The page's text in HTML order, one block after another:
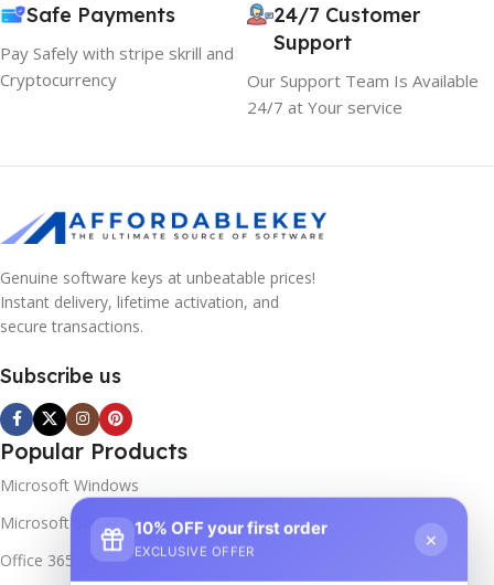
Safe Payments
Pay Safely with stripe skrill and
Cryptocurrency
24/7 Customer
Support
Our Support Team Is Available
24/7 at Your service
Genuine software keys at unbeatable prices!
Instant delivery, lifetime activation, and
secure transactions.
Subscribe us
Popular Products
Microsoft Windows
Microsoft Server
Office 365
10% OFF your first order
EXCLUSIVE OFFER
×